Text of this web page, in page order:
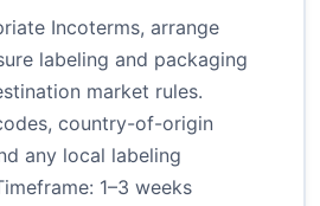
Incoterms, arrange
labeling and packaging
market rules.
country-of-origin
any local labeling
1–3 weeks